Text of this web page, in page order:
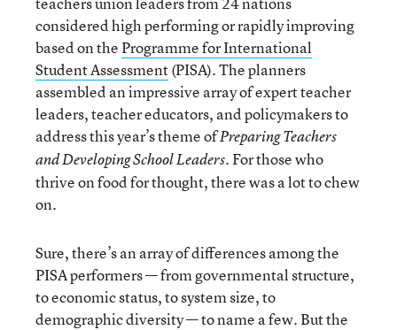
considered high performing or rapidly improving
based on theProgramme for International
Student Assessment(PISA). The planners
assembled an impressive array of expert teacher
leaders, teacher educators, and policymakers to
address this year’s theme ofPreparing Teachers
and Developing School Leaders. For those who
thrive on food for thought, there was a lot to chew
on.
Sure, there’s an array of differences among the
PISA performers — from governmental structure,
to economic status, to system size, to
demographic diversity — to name a few. But the